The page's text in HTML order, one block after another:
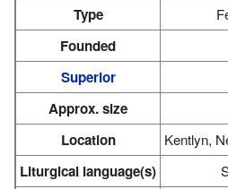
Type
Founded
Superior
Approx. size
Location Kentlyn,
Liturgical language(s)